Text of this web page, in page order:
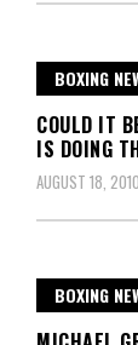
BOXING
COULD IT
IS DOING
AUGUST 18, 2010
BOXING